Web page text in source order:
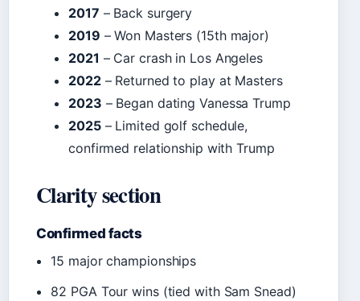
2017 – Back surgery
2019 – Won Masters (15th major)
2021 – Car crash in Los Angeles
2022– Returned to play at Masters
2023 – Began dating Vanessa Trump
2025– Limited golf schedule,
confirmed relationship with Trump
Clarity section
Confirmed facts
15 major championships
82 PGA Tour wins (tied with Sam Snead)